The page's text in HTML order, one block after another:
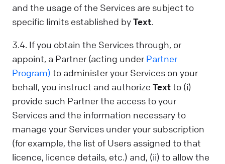
and the usage of the Services are subject to
specific limits established byText.
3.4. If you obtain the Services through, or
appoint, a Partner (acting under Partner
Program) to administer your Services on your
behalf, you instruct and authorize Textto (i)
provide such Partner the access to your
Services and the information necessary to
manage your Services under your subscription
(for example, the list of Users assigned to that
licence, licence details, etc.) and, (ii) to allow the